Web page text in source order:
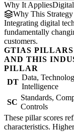
Why It Applies
Why This
Integrating digital
fundamentally
customers.
GTIAS
AND THIS
PILLAR
DT
Data,
Intelligence
SC
Standards,
Controls
These pillar scores
characteristics.